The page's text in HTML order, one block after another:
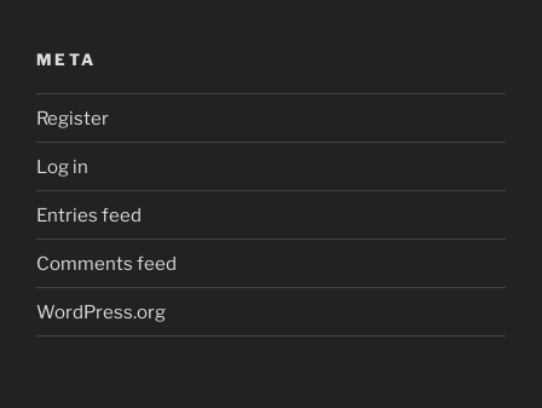
META
Register
Log in
Entries feed
Comments feed
WordPress.org